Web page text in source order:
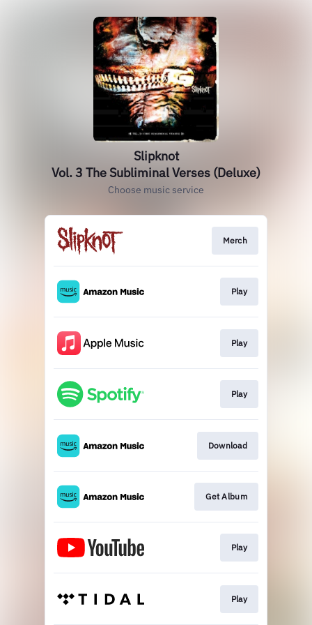
Slipknot
Vol. 3 The Subliminal Verses (Deluxe)
Choose music service
Merch
Play
Play
Play
Download
Get Album
Play
Play